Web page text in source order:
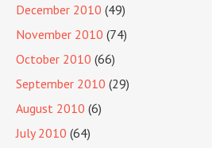
December 2010 (49)
November 2010 (74)
October 2010 (66)
September 2010 (29)
August 2010 (6)
July 2010 (64)